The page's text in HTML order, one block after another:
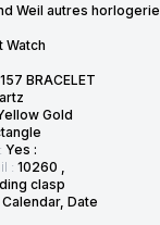
Weil autres horlogerie
Watch
BRACELET
Gold
Yes :
: 10260 ,
clasp
Calendar, Date